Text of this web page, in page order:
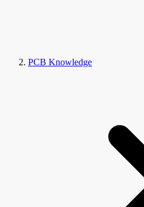
PCB Knowledge